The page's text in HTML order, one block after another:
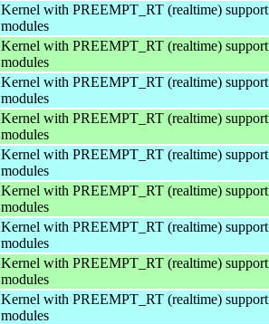
Kernel with PREEMPT_RT (realtime)
modules
Kernel with PREEMPT_RT (realtime)
modules
Kernel with PREEMPT_RT (realtime)
modules
Kernel with PREEMPT_RT (realtime)
modules
Kernel with PREEMPT_RT (realtime)
modules
Kernel with PREEMPT_RT (realtime)
modules
Kernel with PREEMPT_RT (realtime)
modules
Kernel with PREEMPT_RT (realtime)
modules
Kernel with PREEMPT_RT (realtime)
modules